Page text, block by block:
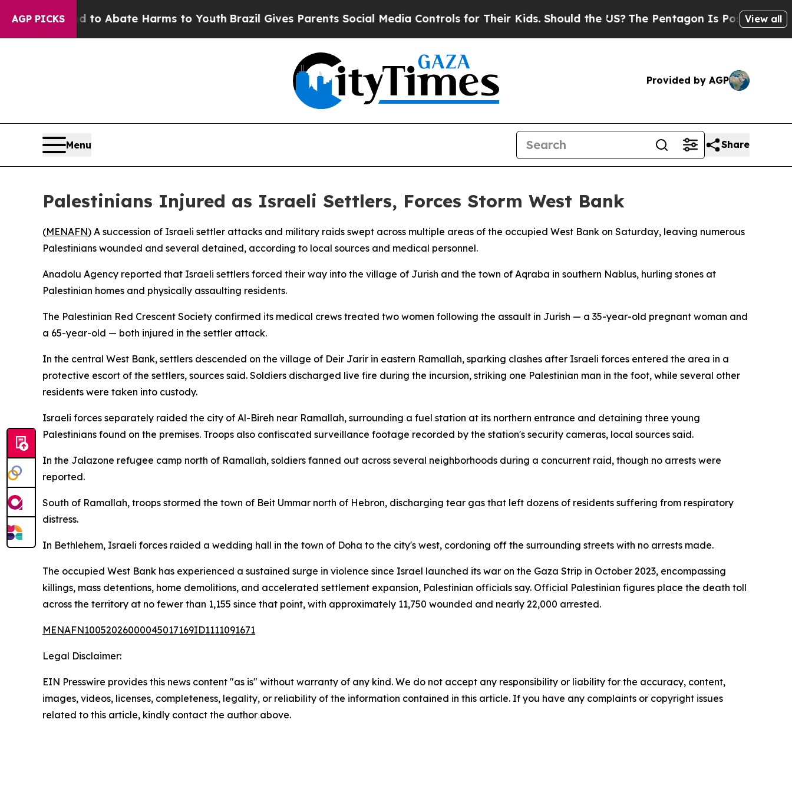
AGP PICKSFund to Abate Harms to YouthBrazil Gives Parents Social Media Controls for Their Kids. Should the US? The Pentagon Is Posting Cryptic
View all
Provided by AGP
Menu Share
Palestinians Injured as Israeli Settlers, Forces Storm West Bank
(MENAFN) A succession of Israeli settler attacks and military raids swept across multiple areas of the occupied West Bank on Saturday, leaving numerous
Palestinians wounded and several detained, according to local sources and medical personnel.
Anadolu Agency reported that Israeli settlers forced their way into the village of Jurish and the town of Aqraba in southern Nablus, hurling stones at
Palestinian homes and physically assaulting residents.
The Palestinian Red Crescent Society confirmed its medical crews treated two women following the assault in Jurish — a 35-year-old pregnant woman and
a 65-year-old — both injured in the settler attack.
In the central West Bank, settlers descended on the village of Deir Jarir in eastern Ramallah, sparking clashes after Israeli forces entered the area in a
protective escort of the settlers, sources said. Soldiers discharged live fire during the incursion, striking one Palestinian man in the foot, while several other
residents were taken into custody.
Israeli forces separately raided the city of Al-Bireh near Ramallah, surrounding a fuel station at its northern entrance and detaining three young
Palestinians found on the premises. Troops also confiscated surveillance footage recorded by the station's security cameras, local sources said.
In the Jalazone refugee camp north of Ramallah, soldiers fanned out across several neighborhoods during a concurrent raid, though no arrests were
reported.
South of Ramallah, troops stormed the town of Beit Ummar north of Hebron, discharging tear gas that left dozens of residents suffering from respiratory
distress.
In Bethlehem, Israeli forces raided a wedding hall in the town of Doha to the city's west, cordoning off the surrounding streets with no arrests made.
The occupied West Bank has experienced a sustained surge in violence since Israel launched its war on the Gaza Strip in October 2023, encompassing
killings, mass detentions, home demolitions, and accelerated settlement expansion, Palestinian officials say. Official Palestinian figures place the death toll
across the territory at no fewer than 1,155 since that point, with approximately 11,750 wounded and nearly 22,000 arrested.
MENAFN10052026000045017169ID1111091671
Legal Disclaimer:
EIN Presswire provides this news content "as is" without warranty of any kind. We do not accept any responsibility or liability for the accuracy, content,
images, videos, licenses, completeness, legality, or reliability of the information contained in this article. If you have any complaints or copyright issues
related to this article, kindly contact the author above.